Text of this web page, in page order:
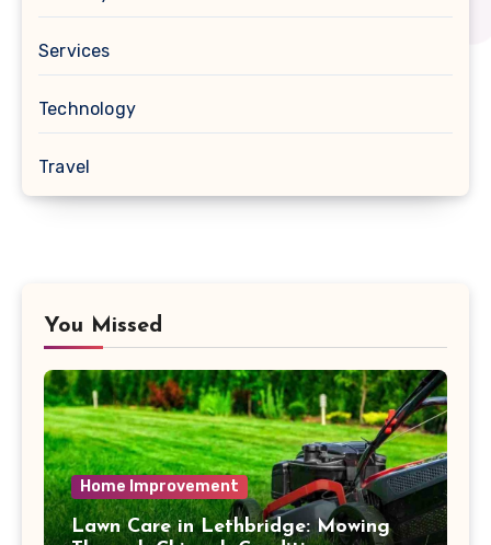
Services
Technology
Travel
You Missed
Home Improvement
Lawn Care in Lethbridge: Mowing